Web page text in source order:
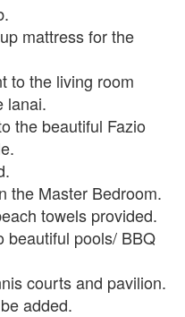
mattress for the
to the living room
lanai.
the beautiful Fazio
the Master Bedroom.
towels provided.
beautiful pools/ BBQ
courts and pavilion.
added.